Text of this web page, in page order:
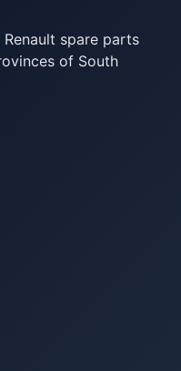
spare parts
of South